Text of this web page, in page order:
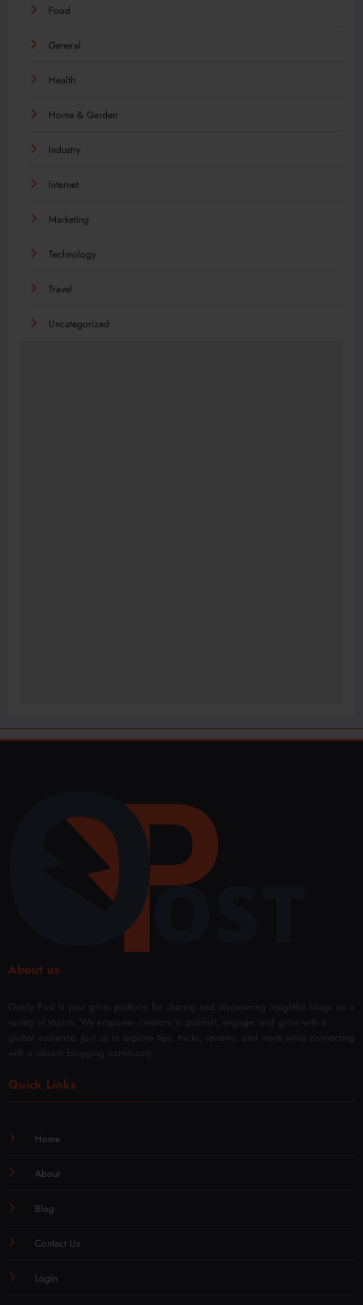
Food
General
Health
Home & Garden
Industry
Internet
Marketing
Technology
Travel
Uncategorized
About us
Overly Post is your go-to platform for sharing and discovering insightful blogs on a
variety of topics. We empower creators to publish, engage, and grow with a
global audience. Join us to explore tips, tricks, reviews, and more while connecting
with a vibrant blogging community.
Quick Links
Home
About
Blog
Contact Us
Login